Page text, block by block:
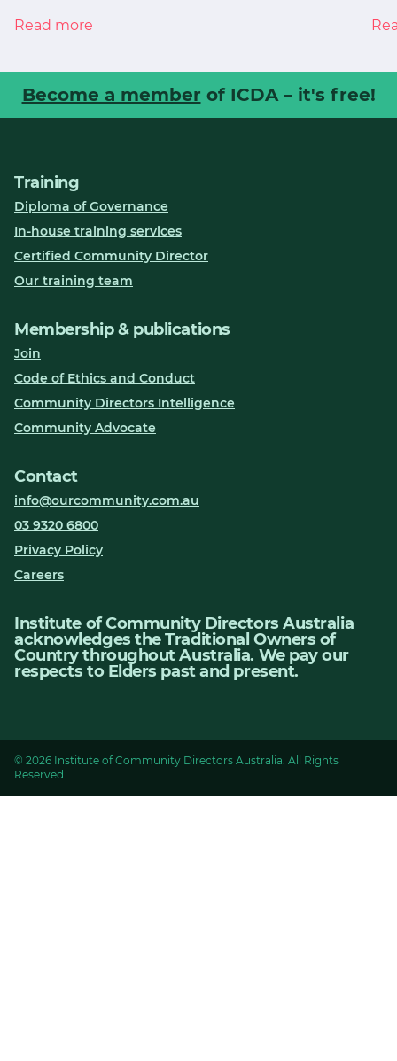
Read more
Become a member of ICDA – it's free!
Training
Diploma of Governance
In-house training services
Certified Community Director
Our training team
Membership & publications
Join
Code of Ethics and Conduct
Community Directors Intelligence
Community Advocate
Contact
info@ourcommunity.com.au
03 9320 6800
Privacy Policy
Careers
Institute of Community Directors Australia
acknowledges the Traditional Owners of
Country throughout Australia. We pay our
respects to Elders past and present.
© 2026 Institute of Community Directors Australia. All Rights
Reserved.